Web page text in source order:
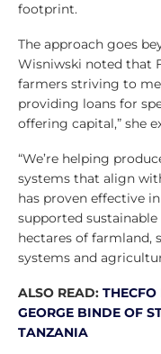
footprint.
The approach goes
Wisniwski noted that
farmers striving to
providing loans for
offering capital,” she
“We’re helping
systems that align
has proven effective
supported
hectares of
systems and
ALSO READ: THECFO
GEORGE BINDE OF
TANZANIA